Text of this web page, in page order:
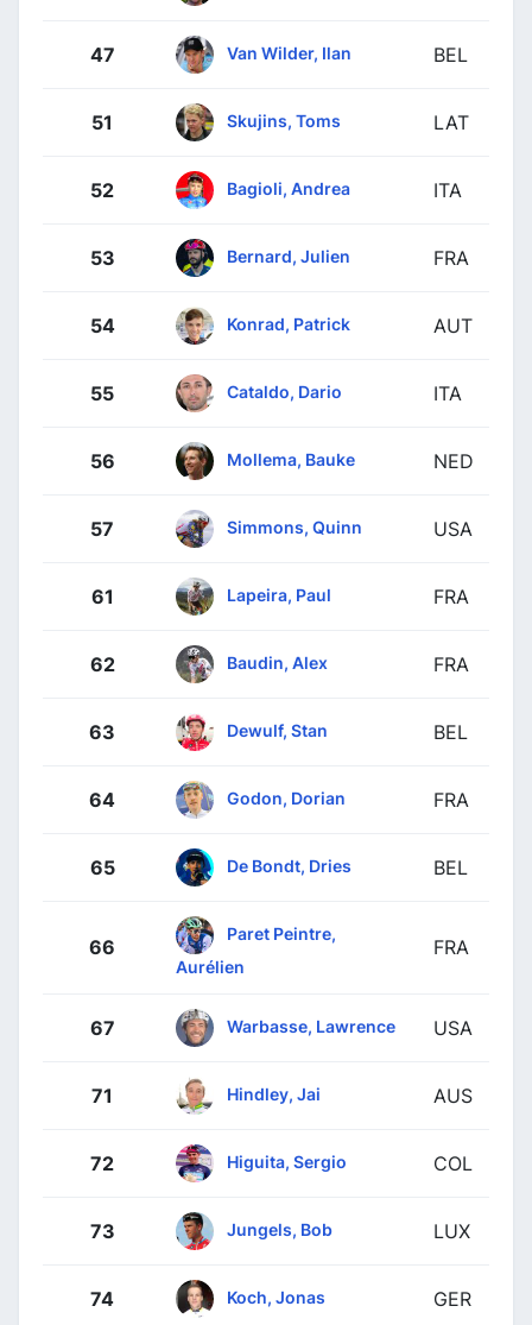
47 Van Wilder, Ilan BEL
51 Skujins, Toms LAT
52 Bagioli, Andrea ITA
53 Bernard, Julien FRA
54 Konrad, Patrick AUT
55 Cataldo, Dario ITA
56 Mollema, Bauke NED
57 Simmons, Quinn USA
61 Lapeira, Paul FRA
62 Baudin, Alex FRA
63 Dewulf, Stan BEL
64 Godon, Dorian FRA
65 De Bondt, Dries BEL
66
Paret Peintre,
Aurélien
FRA
67 Warbasse, Lawrence USA
71 Hindley, Jai AUS
72 Higuita, Sergio COL
73 Jungels, Bob LUX
74 Koch, Jonas GER